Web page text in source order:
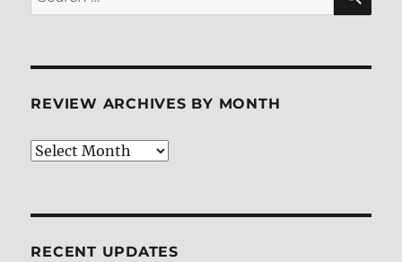
for:
REVIEW ARCHIVES BY MONTH
Review
RECENT UPDATES